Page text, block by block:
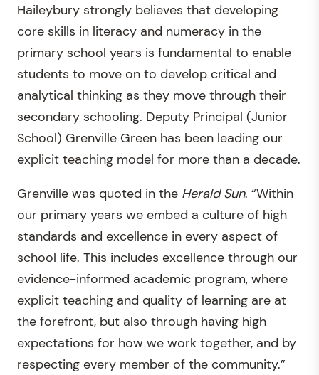
Haileybury strongly believes that developing
core skills in literacy and numeracy in the
primary school years is fundamental to enable
students to move on to develop critical and
analytical thinking as they move through their
secondary schooling. Deputy Principal (Junior
School) Grenville Green has been leading our
explicit teaching model for more than a decade.
Grenville was quoted in the Herald Sun. “Within
our primary years we embed a culture of high
standards and excellence in every aspect of
school life. This includes excellence through our
evidence-informed academic program, where
explicit teaching and quality of learning are at
the forefront, but also through having high
expectations for how we work together, and by
respecting every member of the community.”